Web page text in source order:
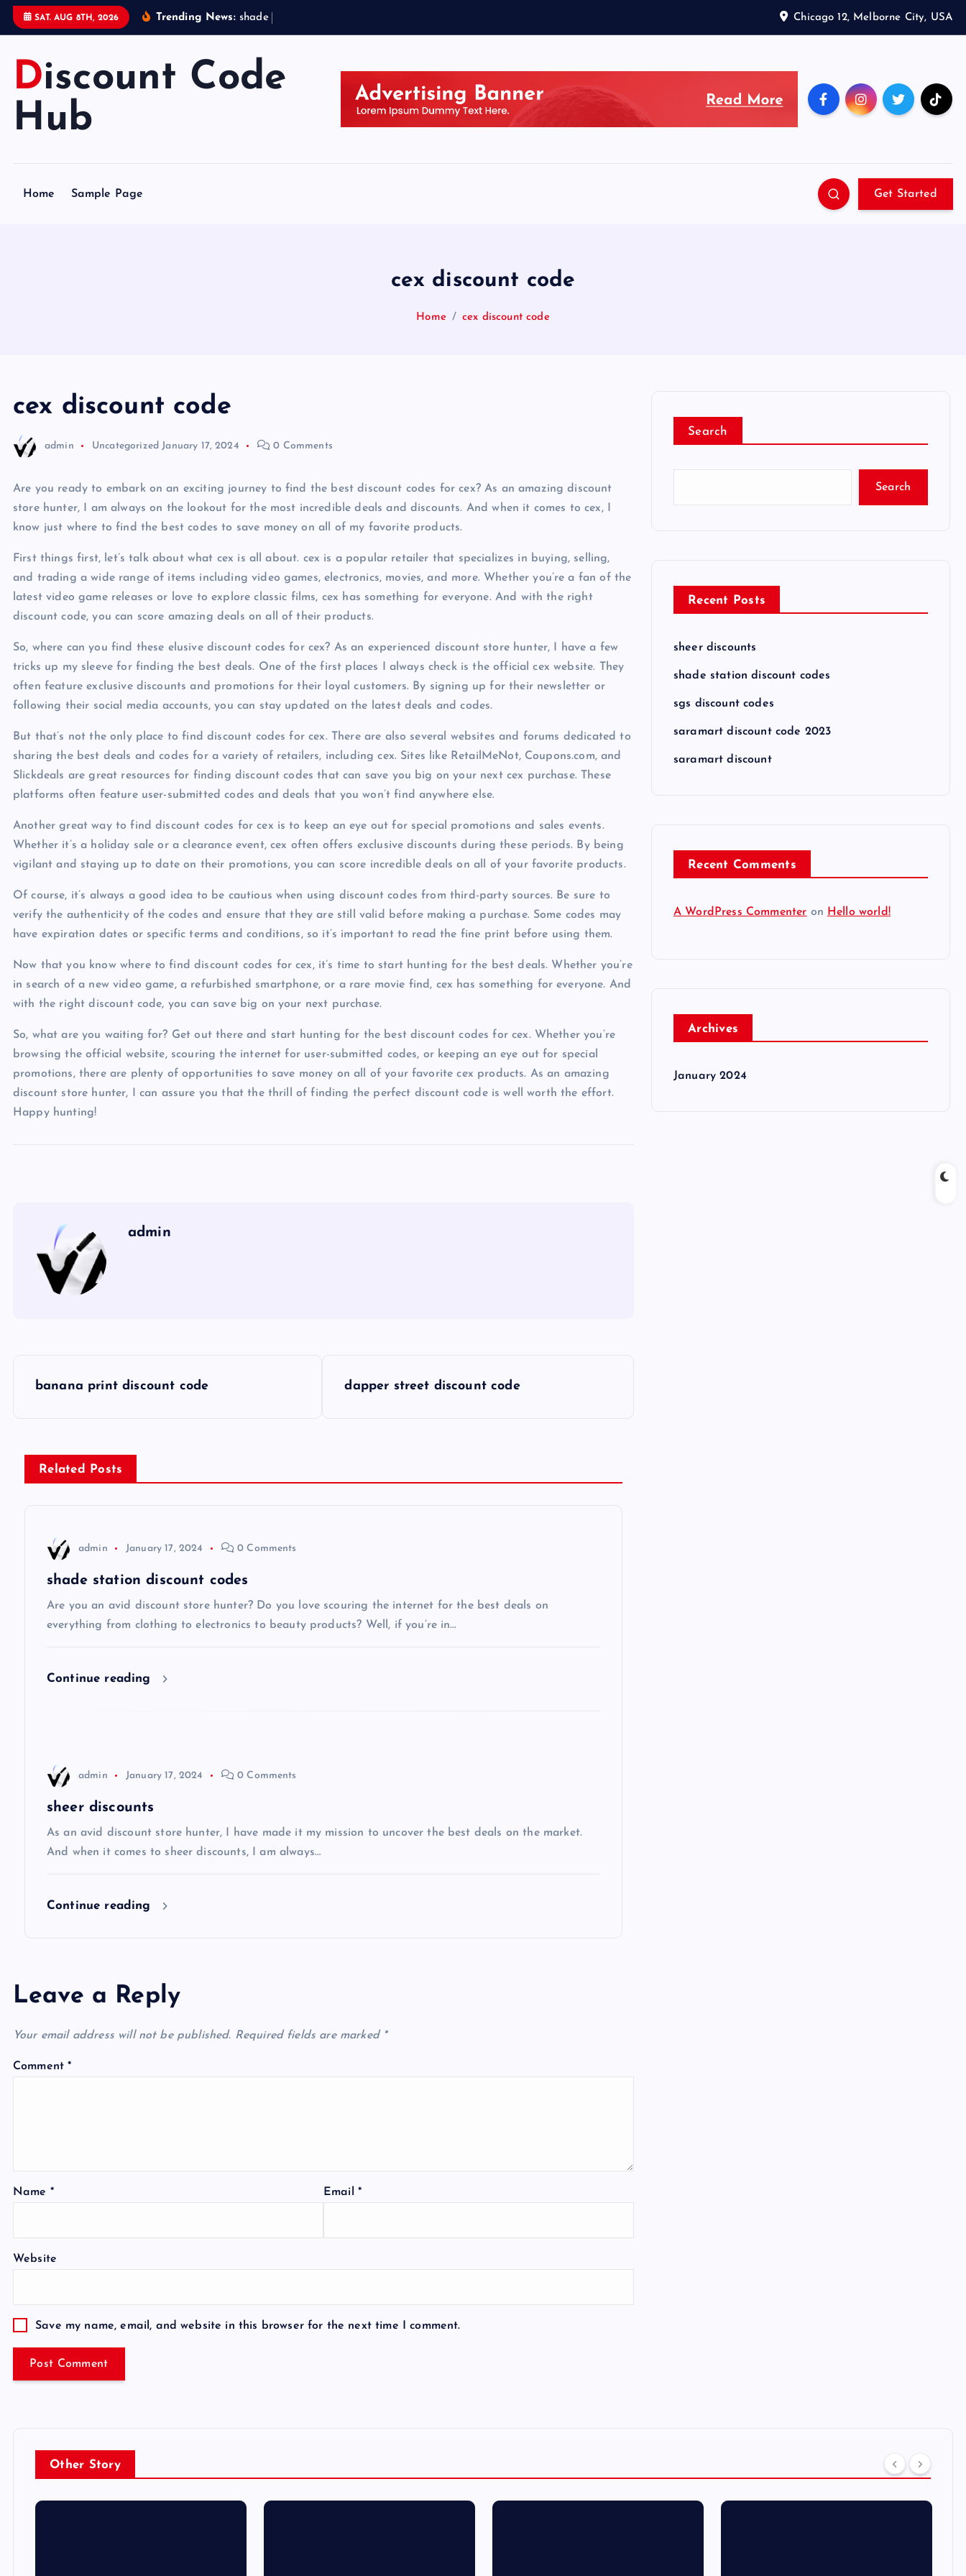
SAT. AUG 8TH, 2026 Trending News: shad e Chicago 12, Melborne City, USA
Discount Code
Hub
Home Sample Page Get Started
cex discount code
Home cex discount code
cex discount code
admin Uncategorized January 17, 2024 0 Comments
Are you ready to embark on an exciting journey to find the best discount codes for cex? As an amazing discount
store hunter, I am always on the lookout for the most incredible deals and discounts. And when it comes to cex, I
know just where to find the best codes to save money on all of my favorite products.
First things first, let’s talk about what cex is all about. cex is a popular retailer that specializes in buying, selling,
and trading a wide range of items including video games, electronics, movies, and more. Whether you’re a fan of the
latest video game releases or love to explore classic films, cex has something for everyone. And with the right
discount code, you can score amazing deals on all of their products.
So, where can you find these elusive discount codes for cex? As an experienced discount store hunter, I have a few
tricks up my sleeve for finding the best deals. One of the first places I always check is the official cex website. They
often feature exclusive discounts and promotions for their loyal customers. By signing up for their newsletter or
following their social media accounts, you can stay updated on the latest deals and codes.
But that’s not the only place to find discount codes for cex. There are also several websites and forums dedicated to
sharing the best deals and codes for a variety of retailers, including cex. Sites like RetailMeNot, Coupons.com, and
Slickdeals are great resources for finding discount codes that can save you big on your next cex purchase. These
platforms often feature user-submitted codes and deals that you won’t find anywhere else.
Another great way to find discount codes for cex is to keep an eye out for special promotions and sales events.
Whether it’s a holiday sale or a clearance event, cex often offers exclusive discounts during these periods. By being
vigilant and staying up to date on their promotions, you can score incredible deals on all of your favorite products.
Of course, it’s always a good idea to be cautious when using discount codes from third-party sources. Be sure to
verify the authenticity of the codes and ensure that they are still valid before making a purchase. Some codes may
have expiration dates or specific terms and conditions, so it’s important to read the fine print before using them.
Now that you know where to find discount codes for cex, it’s time to start hunting for the best deals. Whether you’re
in search of a new video game, a refurbished smartphone, or a rare movie find, cex has something for everyone. And
with the right discount code, you can save big on your next purchase.
So, what are you waiting for? Get out there and start hunting for the best discount codes for cex. Whether you’re
browsing the official website, scouring the internet for user-submitted codes, or keeping an eye out for special
promotions, there are plenty of opportunities to save money on all of your favorite cex products. As an amazing
discount store hunter, I can assure you that the thrill of finding the perfect discount code is well worth the effort.
Happy hunting!
admin
s
t
banana print discount code dapper street discount code
Related Posts
admin January 17, 2024 0 Comments
shade station discount codes
Are you an avid discount store hunter? Do you love scouring the internet for the best deals on
everything from clothing to electronics to beauty products? Well, if you’re in…
Continue reading
admin January 17, 2024 0 Comments
sheer discounts
As an avid discount store hunter, I have made it my mission to uncover the best deals on the market.
And when it comes to sheer discounts, I am always…
Continue reading
Leave a Reply
Your email address will not be published. Required fields are marked *
Comment*
Name * Email *
Website
Save my name, email, and website in this browser for the next time I comment.
Search
Search
Recent Posts
sheer discounts
shade station discount codes
sgs discount codes
saramart discount code 2023
saramart discount
Recent Comments
A WordPress Commenter on Hello world!
Archives
January 2024
Other Story